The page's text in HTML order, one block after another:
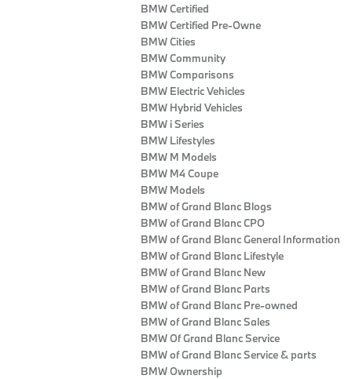
BMW Certified
BMW Certified Pre-Owne
BMW Cities
BMW Community
BMW Comparisons
BMW Electric Vehicles
BMW Hybrid Vehicles
BMW i Series
BMW Lifestyles
BMW M Models
BMW M4 Coupe
BMW Models
BMW of Grand Blanc Blogs
BMW of Grand Blanc CPO
BMW of Grand Blanc General Information
BMW of Grand Blanc Lifestyle
BMW of Grand Blanc New
BMW of Grand Blanc Parts
BMW of Grand Blanc Pre-owned
BMW of Grand Blanc Sales
BMW Of Grand Blanc Service
BMW of Grand Blanc Service & parts
BMW Ownership